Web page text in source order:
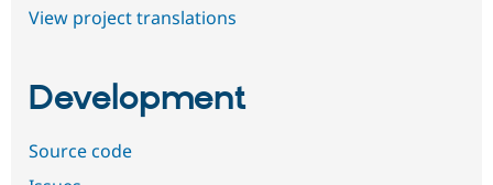
View project translations
Development
Source code